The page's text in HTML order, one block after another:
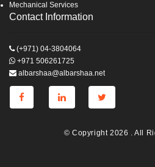
Mechanical Services
Contact Information
(+971) 04-3804064
+971 506261725
albarshaa@albarshaa.net
© Copyright 2026 . All